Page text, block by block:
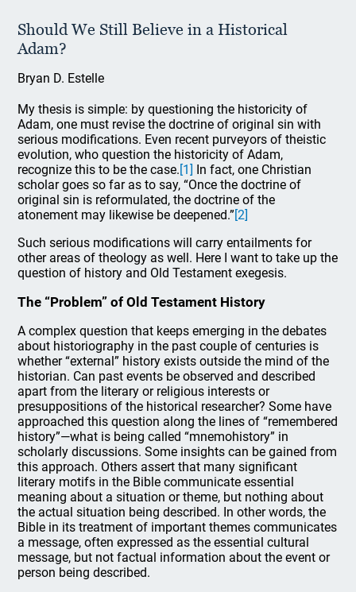
Should We Still Believe in a Historical
Adam?
Bryan D. Estelle
My thesis is simple: by questioning the historicity of
Adam, one must revise the doctrine of original sin with
serious modifications. Even recent purveyors of theistic
evolution, who question the historicity of Adam,
recognize this to be the case.[1] In fact, one Christian
scholar goes so far as to say, “Once the doctrine of
original sin is reformulated, the doctrine of the
atonement may likewise be deepened.”[2]
Such serious modifications will carry entailments for
other areas of theology as well. Here I want to take up the
question of history and Old Testament exegesis.
The “Problem” of Old Testament History
A complex question that keeps emerging in the debates
about historiography in the past couple of centuries is
whether “external” history exists outside the mind of the
historian. Can past events be observed and described
apart from the literary or religious interests or
presuppositions of the historical researcher? Some have
approached this question along the lines of “remembered
history”—what is being called “mnemohistory” in
scholarly discussions. Some insights can be gained from
this approach. Others assert that many significant
literary motifs in the Bible communicate essential
meaning about a situation or theme, but nothing about
the actual situation being described. In other words, the
Bible in its treatment of important themes communicates
a message, often expressed as the essential cultural
message, but not factual information about the event or
person being described.